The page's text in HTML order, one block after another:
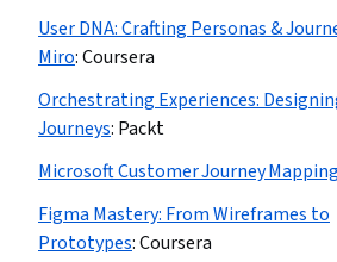
User DNA: Crafting Personas &
Miro:Coursera
Orchestrating Experiences:
Journeys: Packt
Microsoft Customer Journey Mapping
Figma Mastery: From Wireframes to
Prototypes:Coursera